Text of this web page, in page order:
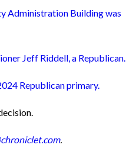
Administration Building was
Jeff Riddell, a Republican.
Republican primary.
.